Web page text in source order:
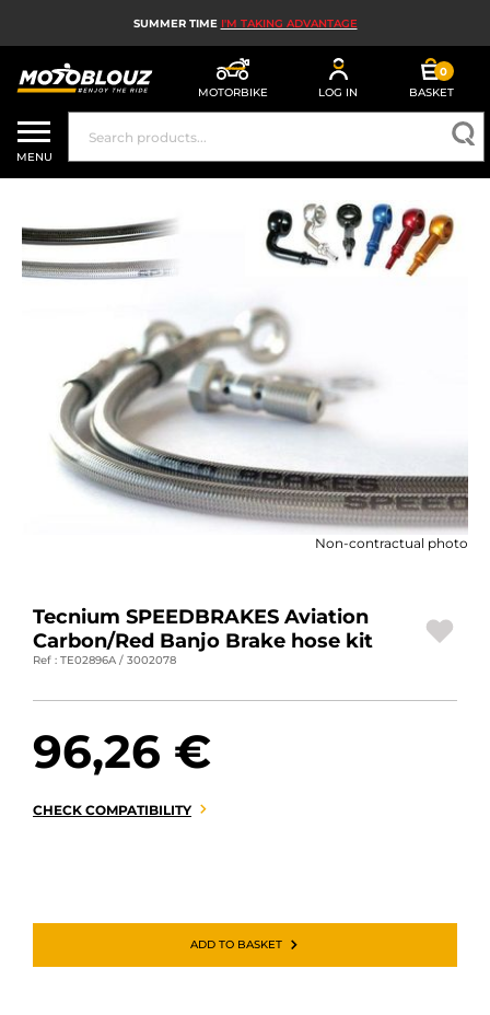
SUMMER TIME I'M TAKING ADVANTAGE
MOTORBIKE LOG IN
0
BASKET
MOTORBIKE HELMETS
MEN'S MOTORCYCLE GEAR
WOMEN'S MOTORBIKE GEAR
MX, ENDURO AND TRIALS
MOTORBIKE TECH
MOTORBIKE AIRBAGS
MOTORBIKE PARTS AND TOOLS
MOTORBIKE ACCESSORIES
MOTORBIKE LUGGAGES
DEALS AND PROMOTIONS
GIFT CARDS
BRANDS
CONTACT US
MENU
Non-contractual photo
Tecnium SPEEDBRAKES Aviation
Carbon/Red Banjo Brake hose kit
Ref : TE02896A / 3002078
96,26 €
CHECK COMPATIBILITY
ADD TO BASKET